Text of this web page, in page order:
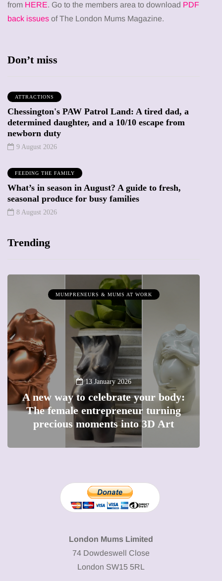
from HERE. Go to the members area to download PDF
back issues of The London Mums Magazine.
Don’t miss
ATTRACTIONS
Chessington's PAW Patrol Land: A tired dad, a
determined daughter, and a 10/10 escape from
newborn duty
9 August 2026
FEEDING THE FAMILY
What’s in season in August? A guide to fresh,
seasonal produce for busy families
8 August 2026
Trending
MUMPRENEURS & MUMS AT WORK
13 January 2026
A new way to celebrate your body:
The female entrepreneur turning
precious moments into 3D Art
London Mums Limited
74 Dowdeswell Close
London SW15 5RL